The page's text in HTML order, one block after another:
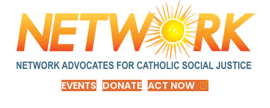
EVENTS DONATE ACT NOW